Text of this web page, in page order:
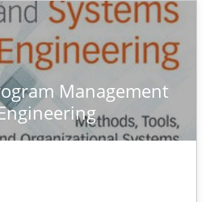
Management
and Systems